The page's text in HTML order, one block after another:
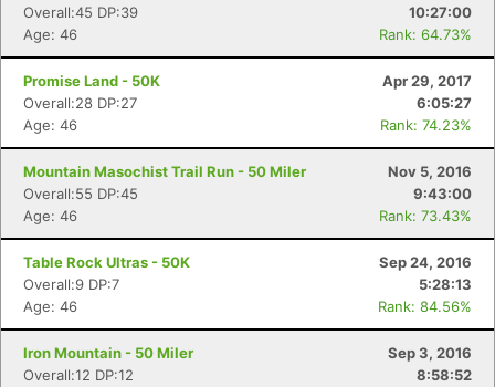
Overall:45 DP:39
10:27:00
Age: 46
Rank: 64.73%
Promise Land - 50K
Apr 29, 2017
Overall:28 DP:27
6:05:27
Age: 46
Rank: 74.23%
Mountain Masochist Trail Run - 50 Miler
Nov 5, 2016
Overall:55 DP:45
9:43:00
Age: 46
Rank: 73.43%
Table Rock Ultras - 50K
Sep 24, 2016
Overall:9 DP:7
5:28:13
Age: 46
Rank: 84.56%
Iron Mountain - 50 Miler
Sep 3, 2016
Overall:12 DP:12
8:58:52